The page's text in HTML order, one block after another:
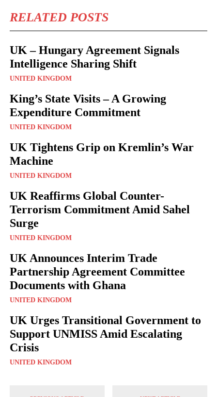
RELATED POSTS
UK – Hungary Agreement Signals
Intelligence Sharing Shift
UNITED KINGDOM
King’s State Visits – A Growing
Expenditure Commitment
UNITED KINGDOM
UK Tightens Grip on Kremlin’s War
Machine
UNITED KINGDOM
UK Reaffirms Global Counter-
Terrorism Commitment Amid Sahel
Surge
UNITED KINGDOM
UK Announces Interim Trade
Partnership Agreement Committee
Documents with Ghana
UNITED KINGDOM
UK Urges Transitional Government to
Support UNMISS Amid Escalating
Crisis
UNITED KINGDOM